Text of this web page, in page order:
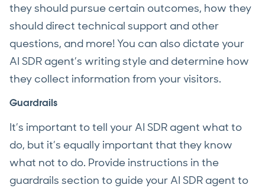
they should pursue certain outcomes, how they
should direct technical support and other
questions, and more! You can also dictate your
AI SDR agent’s writing style and determine how
they collect information from your visitors.
Guardrails
It’s important to tell your AI SDR agent what to
do, but it’s equally important that they know
what not to do. Provide instructions in the
guardrails section to guide your AI SDR agent to